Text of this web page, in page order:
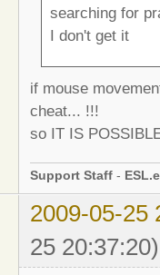
searching for
I don't get it
if mouse
cheat... !!!
so IT IS
Support Staff -
2009-05-25
25 20:37:20)